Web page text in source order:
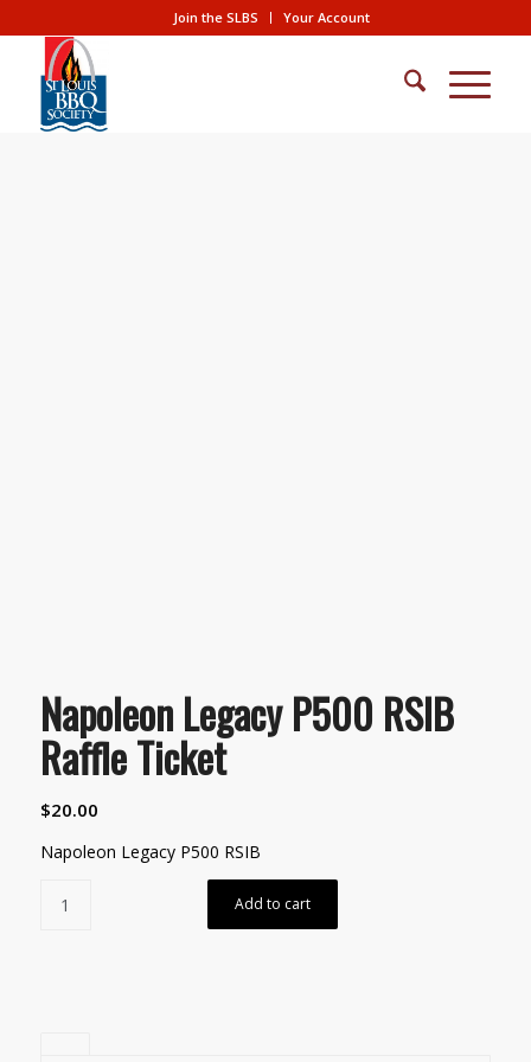
Join the SLBS Your Account
Napoleon Legacy P500 RSIB
Raffle Ticket
$20.00
Napoleon Legacy P500 RSIB
Add to cart